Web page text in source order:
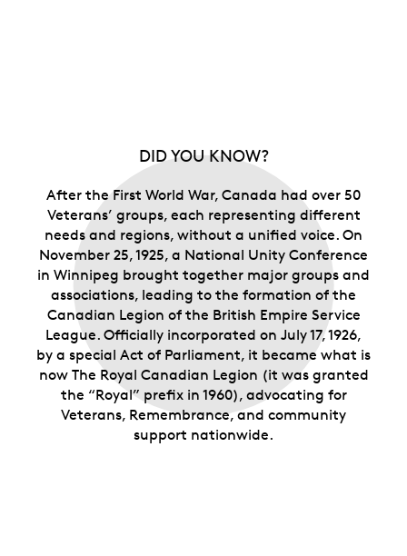
DID YOU KNOW?
After the First World War, Canada had over 50
Veterans’ groups, each representing different
needs and regions, without a unified voice. On
November 25, 1925, a National Unity Conference
in Winnipeg brought together major groups and
associations, leading to the formation of the
Canadian Legion of the British Empire Service
League. Officially incorporated on July 17, 1926,
by a special Act of Parliament, it became what is
now The Royal Canadian Legion (it was granted
the “Royal” prefix in 1960), advocating for
Veterans, Remembrance, and community
support nationwide.